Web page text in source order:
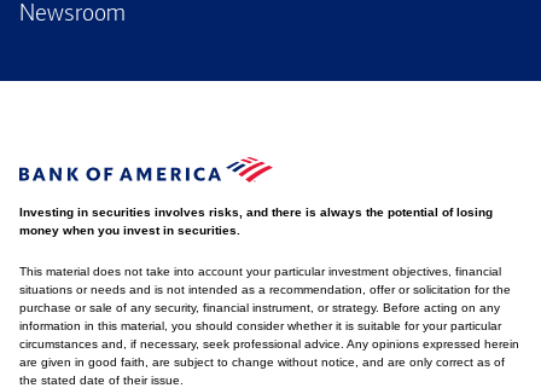
Newsroom
Investing in securities involves risks, and there is always the potential of losing
money when you invest in securities.
This material does not take into account your particular investment objectives, financial
situations or needs and is not intended as a recommendation, offer or solicitation for the
purchase or sale of any security, financial instrument, or strategy. Before acting on any
information in this material, you should consider whether it is suitable for your particular
circumstances and, if necessary, seek professional advice. Any opinions expressed herein
are given in good faith, are subject to change without notice, and are only correct as of
the stated date of their issue.